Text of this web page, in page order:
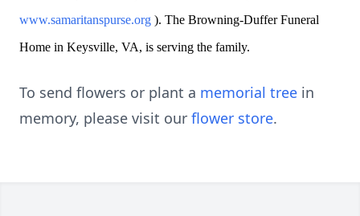
www.samaritanspurse.org ). The Browning-Duffer Funeral
Home in Keysville, VA, is serving the family.
To send flowers or plant a memorial tree in
memory, please visit our flower store.